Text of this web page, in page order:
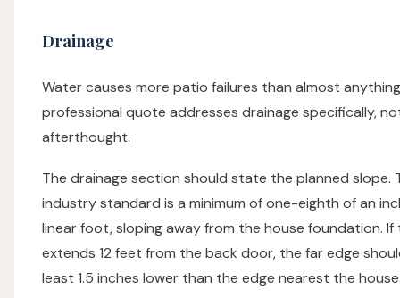
Drainage
Water causes more patio failures than almost
professional quote addresses drainage specifically,
afterthought.
The drainage section should state the planned slope.
industry standard is a minimum of one-eighth of an
linear foot, sloping away from the house foundation.
extends 12 feet from the back door, the far edge
least 1.5 inches lower than the edge nearest the